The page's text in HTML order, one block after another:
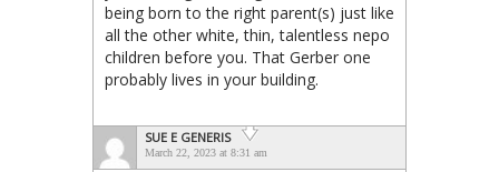
being born to the right parent(s) just like
all the other white, thin, talentless nepo
children before you. That Gerber one
probably lives in your building.
SUE E GENERIS
March 22, 2023 at 8:31 am